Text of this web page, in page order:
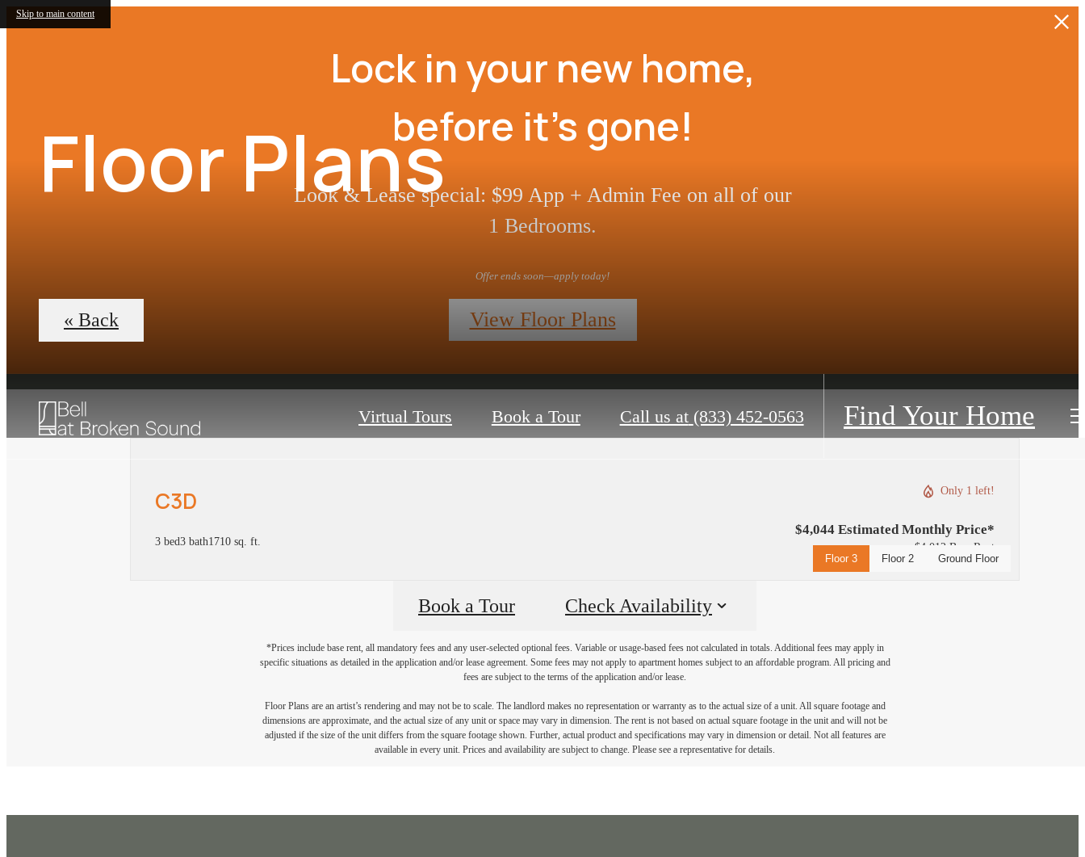
Skip to main content
Lock in your new home,
before it’s gone!
Look & Lease special: $99 App + Admin Fee on all of our
1 Bedrooms.
Offer ends soon—apply today!
View Floor Plans
Virtual Tours Book a Tour Call us at (833) 452-0563 Find Your Home
Floor Plans
« Back
C3D
3 bed3 bath1710 sq. ft.
Only 1 left!
$4,044 Estimated Monthly Price*
$4,012 Base Rent
Floor 3
Floor 2 Ground Floor
Book a Tour Check Availability
*Prices include base rent, all mandatory fees and any user-selected optional fees. Variable or usage-based fees not calculated in totals. Additional fees may apply in
specific situations as detailed in the application and/or lease agreement. Some fees may not apply to apartment homes subject to an affordable program. All pricing and
fees are subject to the terms of the application and/or lease.
Floor Plans are an artist’s rendering and may not be to scale. The landlord makes no representation or warranty as to the actual size of a unit. All square footage and
dimensions are approximate, and the actual size of any unit or space may vary in dimension. The rent is not based on actual square footage in the unit and will not be
adjusted if the size of the unit differs from the square footage shown. Further, actual product and specifications may vary in dimension or detail. Not all features are
available in every unit. Prices and availability are subject to change. Please see a representative for details.